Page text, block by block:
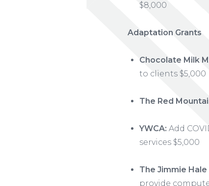
$8,000
Adaptation Grants
Chocolate Milk
to clients $5,000
The Red
YWCA: Add
services $5,000
The Jimmie Hale
provide